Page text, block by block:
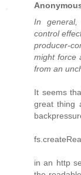
In general,
control
producer-
might force
from an
It seems
great thing
in an http